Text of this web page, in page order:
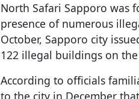
North Safari Sapporo was
presence of numerous
October, Sapporo city
122 illegal buildings on
According to officials